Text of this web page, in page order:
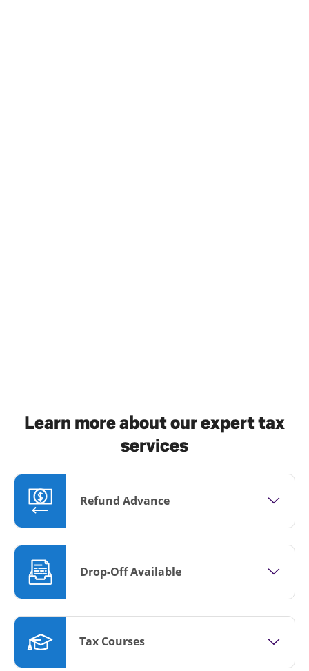
Learn more about our expert tax
services
Refund Advance
Drop-Off Available
Tax Courses